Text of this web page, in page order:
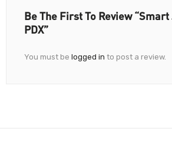
Be The First To Review
PDX”
You must be logged in to post a review.